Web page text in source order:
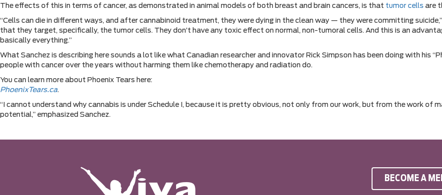
The effects of this in terms of cancer, as demonstrated in animal models of both breast and brain cancers, is that tumor cells are
“Cells can die in different ways, and after cannabinoid treatment, they were dying in the clean way — they were committing
that they target, specifically, the tumor cells. They don’t have any toxic effect on normal, non-tumoral cells. And this is an
basically everything.”
What Sanchez is describing here sounds a lot like what Canadian researcher and innovator Rick Simpson has been doing with his
people with cancer over the years without harming them like chemotherapy and radiation do.
You can learn more about Phoenix Tears here:
PhoenixTears.ca.
“I cannot understand why cannabis is under Schedule I, because it is pretty obvious, not only from our work, but from the work of
potential,” emphasized Sanchez.
BECOME A